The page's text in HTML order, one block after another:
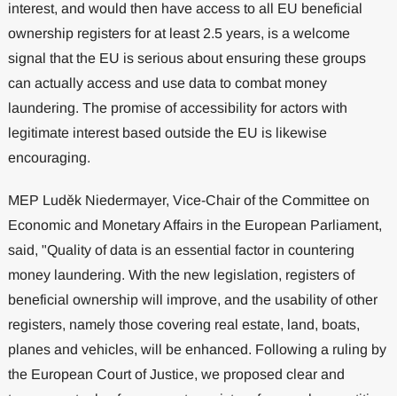
interest, and would then have access to all EU beneficial
ownership registers for at least 2.5 years, is a welcome
signal that the EU is serious about ensuring these groups
can actually access and use data to combat money
laundering. The promise of accessibility for actors with
legitimate interest based outside the EU is likewise
encouraging.
MEP Luděk Niedermayer, Vice-Chair of the Committee on
Economic and Monetary Affairs in the European Parliament,
said, "Quality of data is an essential factor in countering
money laundering. With the new legislation, registers of
beneficial ownership will improve, and the usability of other
registers, namely those covering real estate, land, boats,
planes and vehicles, will be enhanced. Following a ruling by
the European Court of Justice, we proposed clear and